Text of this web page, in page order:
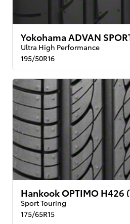
Yokohama ADVAN
Ultra High Performance
195/50R16
Hankook OPTIMO H426
Sport Touring
175/65R15